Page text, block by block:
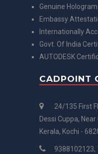
Genuine
Embassy
Internationally
Govt. Of India
AUTODESK
CADPOINT
24/135 First
Dessi Cuppa,
Kerala, Kochi -
9388102123,